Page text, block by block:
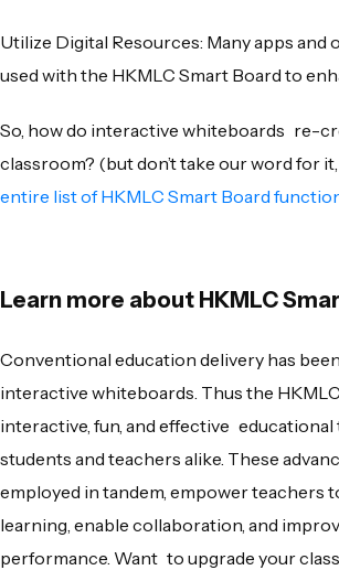
Utilize Digital Resources: Many apps
used with the HKMLC Smart Board to
So, how do interactive whiteboards re-
classroom? (but don’t take our word for
entire list of HKMLC Smart Board
Learn more about HKMLC
Conventional education delivery has
interactive whiteboards. Thus the
interactive, fun, and effective
students and teachers alike. These
employed in tandem, empower teachers
learning, enable collaboration, and
performance. Want to upgrade your